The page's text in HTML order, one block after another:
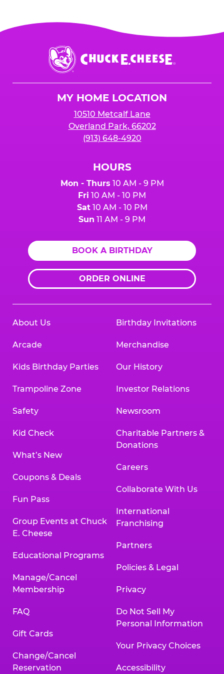
Chuck
E.
Cheese
MY HOME LOCATION
10510 Metcalf Lane
Overland Park, 66202
(913) 648-4920
HOURS
Mon - Thurs 10 AM - 9 PM
Fri 10 AM - 10 PM
Sat10 AM - 10 PM
Sun 11 AM - 9 PM
BOOK A BIRTHDAY
ORDER ONLINE
About Us
Arcade
Kids Birthday Parties
Trampoline Zone
Safety
Kid Check
What’s New
Coupons & Deals
Fun Pass
Group Events at Chuck
E. Cheese
Educational Programs
Manage/Cancel
Membership
FAQ
Gift Cards
Change/Cancel
Reservation
Birthday Invitations
Merchandise
Our History
Investor Relations
Newsroom
Charitable Partners &
Donations
Careers
Collaborate With Us
International
Franchising
Partners
Policies & Legal
Privacy
Do Not Sell My
Personal Information
Your Privacy Choices
Accessibility